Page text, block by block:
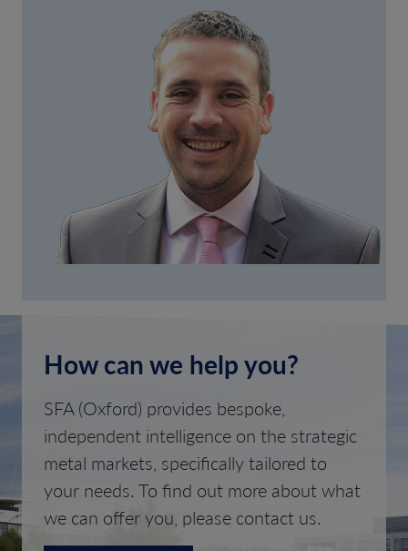
How can we help you?
SFA (Oxford) provides bespoke,
independent intelligence on the strategic
metal markets, specifically tailored to
your needs. To find out more about what
we can offer you, please contact us.